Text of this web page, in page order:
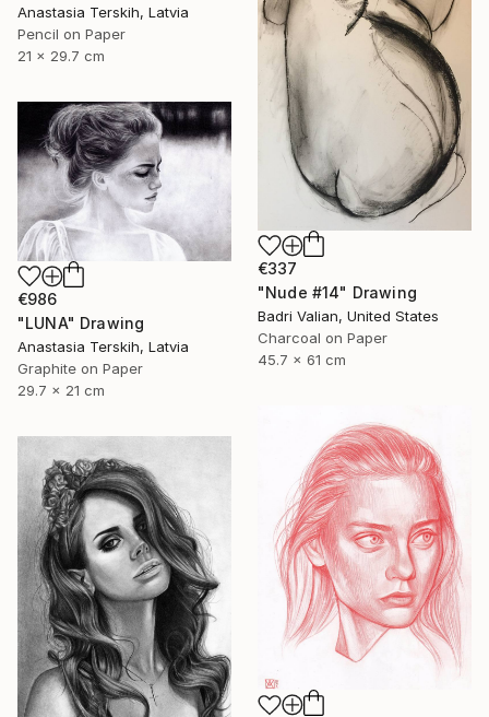
Anastasia Terskih, Latvia
Pencil on Paper
21 x 29.7 cm
€337
"Nude #14" Drawing
Badri Valian, United States
Charcoal on Paper
45.7 x 61 cm
€986
"LUNA" Drawing
Anastasia Terskih, Latvia
Graphite on Paper
29.7 x 21 cm